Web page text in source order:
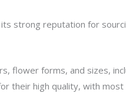
strong reputation for
flower forms, and sizes,
their high quality, with